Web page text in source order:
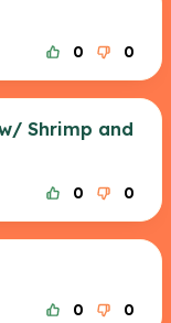
0 0
Shrimp and
0 0
0 0